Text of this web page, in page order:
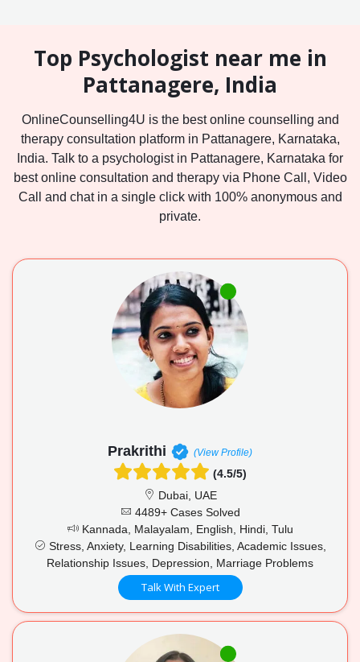
Top Psychologist near me in
Pattanagere, India
OnlineCounselling4U is the best online counselling and
therapy consultation platform in Pattanagere, Karnataka,
India. Talk to a psychologist in Pattanagere, Karnataka for
best online consultation and therapy via Phone Call, Video
Call and chat in a single click with 100% anonymous and
private.
Prakrithi (View Profile)
(4.5/5)
Dubai, UAE
4489+ Cases Solved
Kannada, Malayalam, English, Hindi, Tulu
Stress, Anxiety, Learning Disabilities, Academic Issues,
Relationship Issues, Depression, Marriage Problems
Talk With Expert